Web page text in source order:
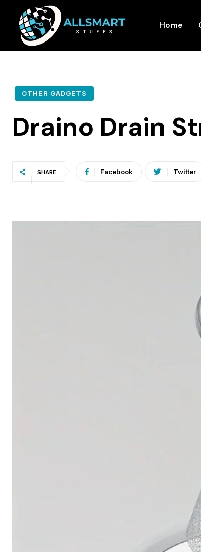
Home
OTHER GADGETS
Draino Drain
SHARE Facebook Twitter